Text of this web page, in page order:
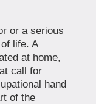
or a serious
life. A
at home,
call for
hand
of the